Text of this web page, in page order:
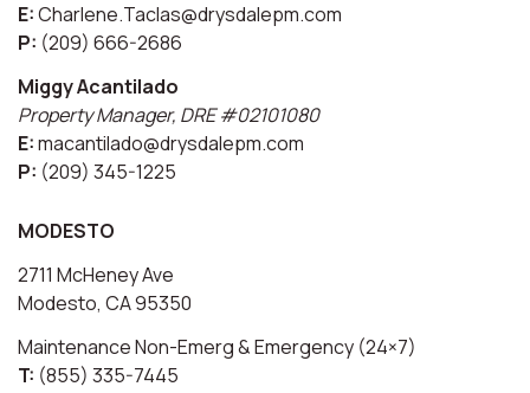
E:Charlene.Taclas@drysdalepm.com
P: (209) 666-2686
Miggy Acantilado
Property Manager, DRE #02101080
E:macantilado@drysdalepm.com
P: (209) 345-1225
MODESTO
2711 McHeney Ave
Modesto, CA 95350
Maintenance Non-Emerg & Emergency (24×7)
T: (855) 335-7445